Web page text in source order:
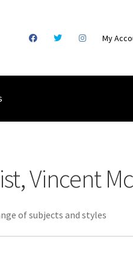
My
Vincent
of subjects and styles